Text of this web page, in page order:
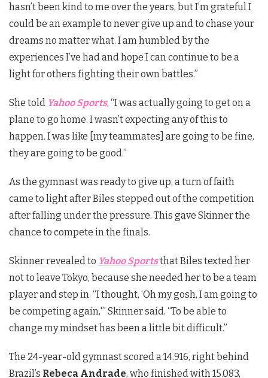
hasn’t been kind to me over the years, but I’m grateful I
could be an example to never give up and to chase your
dreams no matter what. I am humbled by the
experiences I’ve had and hope I can continue to be a
light for others fighting their own battles.”
She told Yahoo Sports, “I was actually going to get on a
plane to go home. I wasn’t expecting any of this to
happen. I was like [my teammates] are going to be fine,
they are going to be good.”
As the gymnast was ready to give up, a turn of faith
came to light after Biles stepped out of the competition
after falling under the pressure. This gave Skinner the
chance to compete in the finals.
Skinner revealed to Yahoo Sportsthat Biles texted her
not to leave Tokyo, because she needed her to be a team
player and step in. “I thought, ‘Oh my gosh, I am going to
be competing again,'” Skinner said. “To be able to
change my mindset has been a little bit difficult.”
The 24-year-old gymnast scored a 14.916, right behind
Brazil’s Rebeca Andrade, who finished with 15.083,